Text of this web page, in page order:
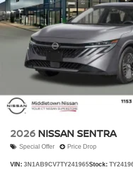
2026 NISSAN SENTRA
Special Offer Price Drop
VIN: 3N1AB9CV7TY241965Stock: